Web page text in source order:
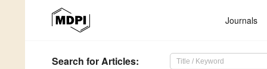
Journals
Search for Articles: